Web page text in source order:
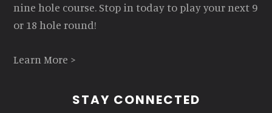
nine hole course. Stop in today to play your next 9
or 18 hole round!
Learn More >
STAY CONNECTED